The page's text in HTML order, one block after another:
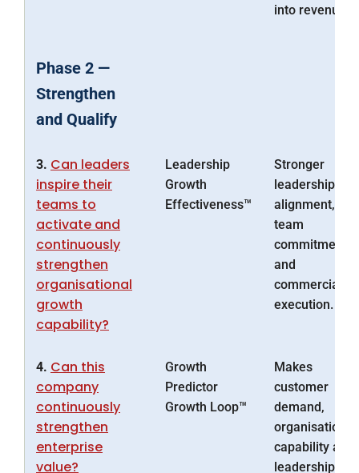
into revenue.
Phase 2 —
Strengthen
and Qualify
3. Can leaders
inspire their
teams to
activate and
continuously
strengthen
organisational
growth
capability?
Leadership
Growth
Effectiveness™
Stronger
leadership
alignment,
team
commitment
and
commercial
execution.
4. Can this
company
continuously
strengthen
enterprise
value?
Growth
Predictor
Growth Loop™
Makes
customer
demand,
organisational
capability and
leadership